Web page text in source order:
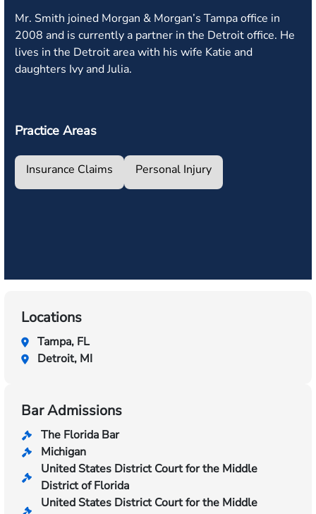
Mr. Smith joined Morgan & Morgan’s Tampa office in
2008 and is currently a partner in the Detroit office. He
lives in the Detroit area with his wife Katie and
daughters Ivy and Julia.
Practice Areas
Insurance Claims Personal Injury
Locations
Tampa, FL
Detroit, MI
Bar Admissions
The Florida Bar
Michigan
United States District Court for the Middle
District of Florida
United States District Court for the Middle